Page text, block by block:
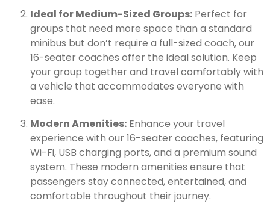
Ideal for Medium-Sized Groups: Perfect for
groups that need more space than a standard
minibus but don’t require a full-sized coach, our
16-seater coaches offer the ideal solution. Keep
your group together and travel comfortably with
a vehicle that accommodates everyone with
ease.
Modern Amenities: Enhance your travel
experience with our 16-seater coaches, featuring
Wi-Fi, USB charging ports, and a premium sound
system. These modern amenities ensure that
passengers stay connected, entertained, and
comfortable throughout their journey.